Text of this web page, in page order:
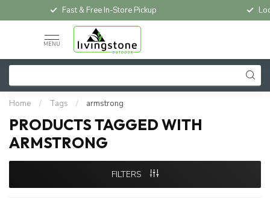
Fast & Free In-Store Pickup
MENU
Home / Tags / armstrong
PRODUCTS TAGGED WITH
ARMSTRONG
FILTERS